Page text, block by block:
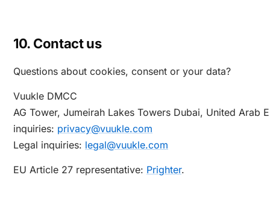
10. Contact us
Questions about cookies, consent or your data?
Vuukle DMCC
AG Tower, Jumeirah Lakes Towers Dubai, United Arab
inquiries: privacy@vuukle.com
Legal inquiries: legal@vuukle.com
EU Article 27 representative: Prighter.